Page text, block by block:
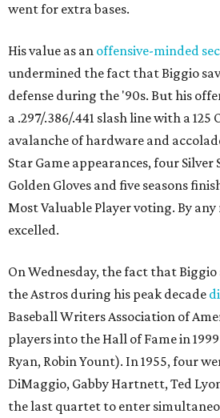
went for extra bases.
His value as an offensive-minded
undermined the fact that Biggio
defense during the '90s. But his
a .297/.386/.441 slash line with a 125
avalanche of hardware and
Star Game appearances, four
Golden Gloves and five seasons
Most Valuable Player voting. By
excelled.
On Wednesday, the fact that Biggio
the Astros during his peak decade
Baseball Writers Association of
players into the Hall of Fame in
Ryan, Robin Yount). In 1955, four
DiMaggio, Gabby Hartnett, Ted
the last quartet to enter